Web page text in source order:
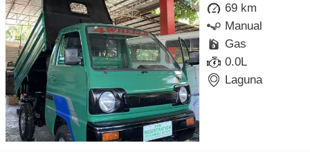
69 km
Manual
Gas
0.0L
Laguna